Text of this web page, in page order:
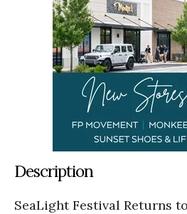
Description
SeaLight Festival Returns